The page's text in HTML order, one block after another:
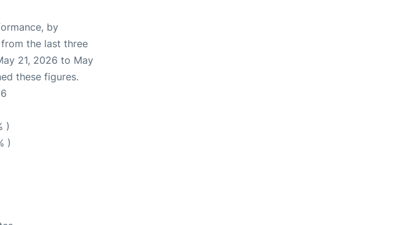
by
the last three
21, 2026 to May
these figures.
6
)
)